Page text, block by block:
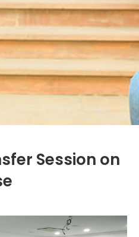
Session on